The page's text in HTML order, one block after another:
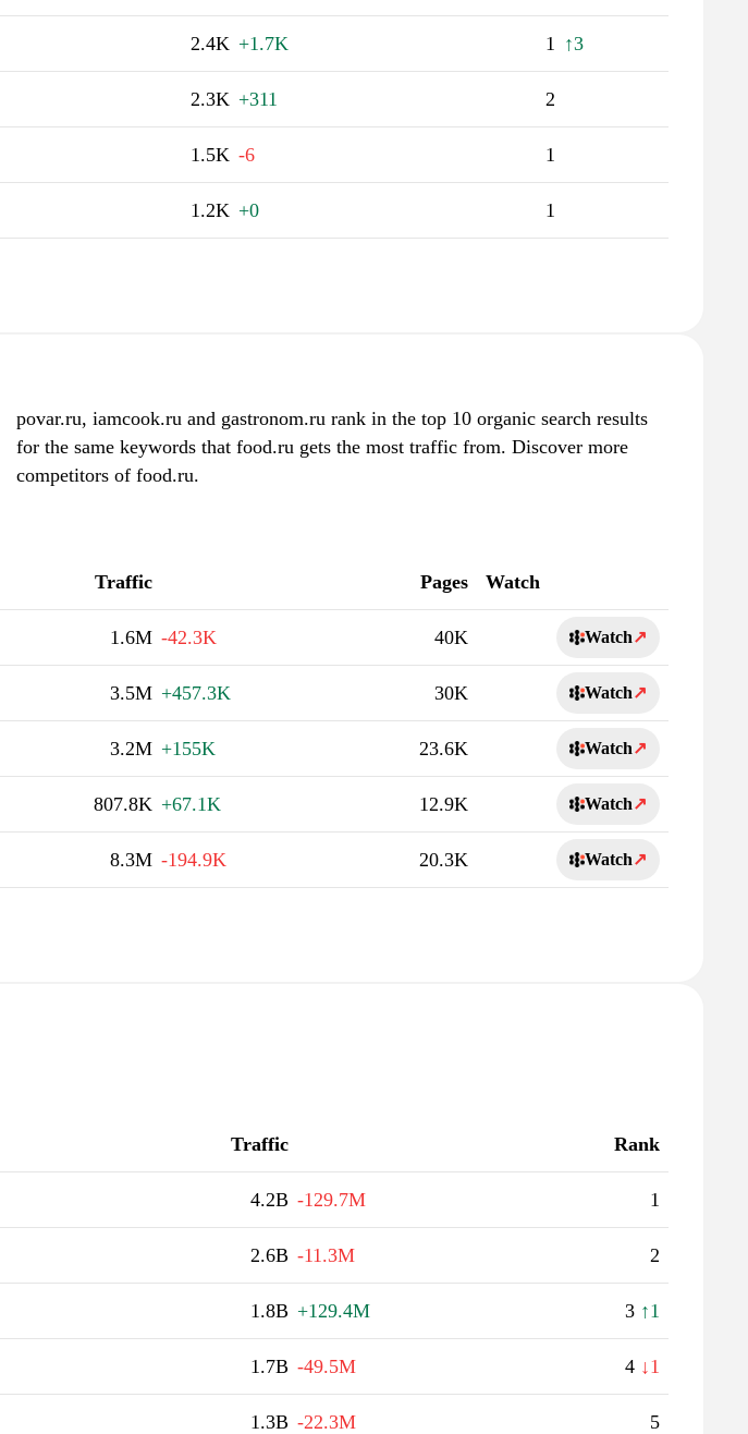
2.4K +1.7K 1 ↑3
2.3K +311 2
1.5K -6 1
1.2K +0 1
povar.ru, iamcook.ru and gastronom.ru rank in the top 10 organic search results
for the same keywords that food.ru gets the most traffic from. Discover more
competitors of food.ru.
Traffic Pages Watch
1.6M -42.3K 40K Watch↗
3.5M +457.3K 30K Watch↗
3.2M +155K 23.6K Watch↗
807.8K +67.1K 12.9K Watch↗
8.3M -194.9K 20.3K Watch↗
Traffic Rank
4.2B -129.7M 1
2.6B -11.3M 2
1.8B +129.4M 3 ↑1
1.7B -49.5M 4 ↓1
1.3B -22.3M 5